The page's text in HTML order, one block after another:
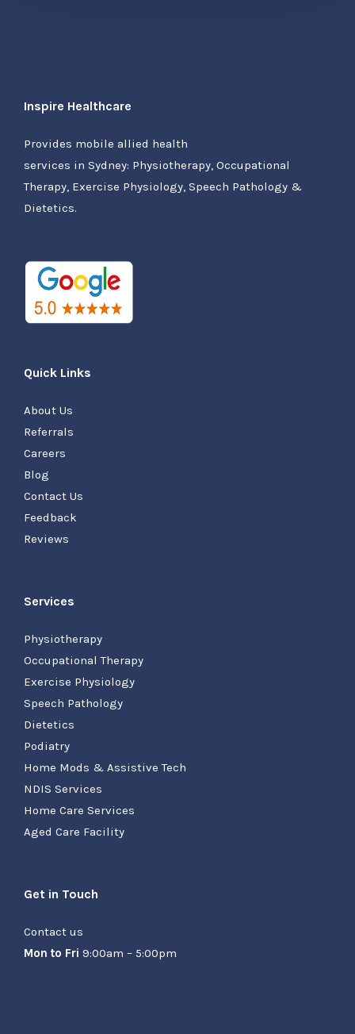
Inspire Healthcare
Provides mobile allied health
services in Sydney: Physiotherapy, Occupational
Therapy, Exercise Physiology, Speech Pathology &
Dietetics.
Quick Links
About Us
Referrals
Careers
Blog
Contact Us
Feedback
Reviews
Services
Physiotherapy
Occupational Therapy
Exercise Physiology
Speech Pathology
Dietetics
Podiatry
Home Mods & Assistive Tech
NDIS Services
Home Care Services
Aged Care Facility
Get in Touch
Contact us
Mon to Fri 9:00am – 5:00pm